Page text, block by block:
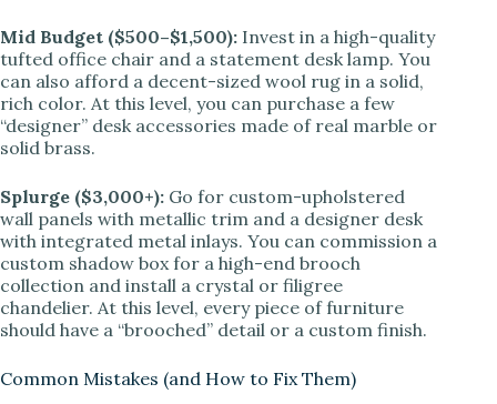
Mid Budget ($500–$1,500): Invest in a high-quality
tufted office chair and a statement desk lamp. You
can also afford a decent-sized wool rug in a solid,
rich color. At this level, you can purchase a few
“designer” desk accessories made of real marble or
solid brass.
Splurge ($3,000+): Go for custom-upholstered
wall panels with metallic trim and a designer desk
with integrated metal inlays. You can commission a
custom shadow box for a high-end brooch
collection and install a crystal or filigree
chandelier. At this level, every piece of furniture
should have a “brooched” detail or a custom finish.
Common Mistakes (and How to Fix Them)